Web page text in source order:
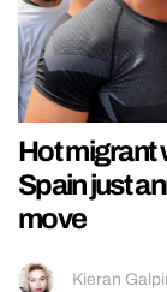
Hot migrant
Spain just
move
Kieran